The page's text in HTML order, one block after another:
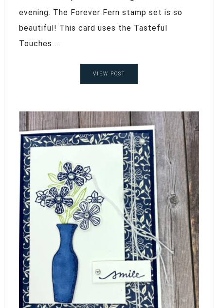
evening. The Forever Fern stamp set is so
beautiful! This card uses the Tasteful
Touches ...
VIEW POST